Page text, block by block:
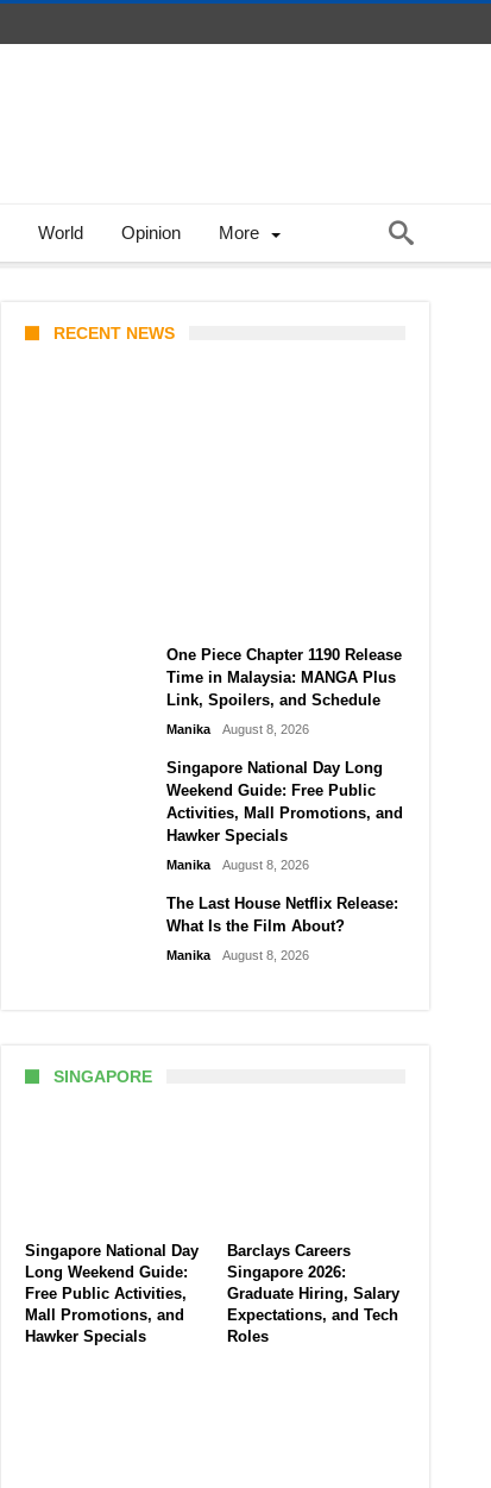
World Opinion More
RECENT NEWS
One Piece Chapter 1190 Release
Time in Malaysia: MANGA Plus
Link, Spoilers, and Schedule
Manika August 8, 2026
Singapore National Day Long
Weekend Guide: Free Public
Activities, Mall Promotions, and
Hawker Specials
Manika August 8, 2026
The Last House Netflix Release:
What Is the Film About?
Manika August 8, 2026
SINGAPORE
Singapore National Day
Long Weekend Guide:
Free Public Activities,
Mall Promotions, and
Hawker Specials
Barclays Careers
Singapore 2026:
Graduate Hiring, Salary
Expectations, and Tech
Roles